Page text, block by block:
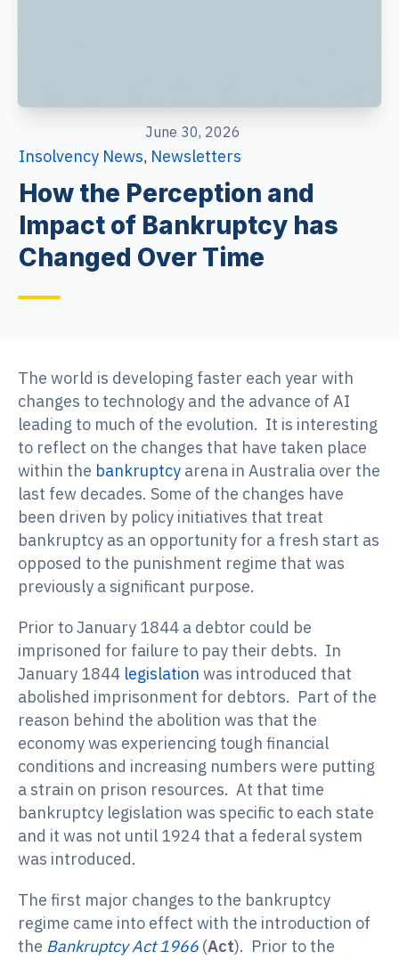
June 30, 2026
Insolvency News, Newsletters
How the Perception and
Impact of Bankruptcy has
Changed Over Time
The world is developing faster each year with
changes to technology and the advance of AI
leading to much of the evolution. It is interesting
to reflect on the changes that have taken place
within the bankruptcy arena in Australia over the
last few decades. Some of the changes have
been driven by policy initiatives that treat
bankruptcy as an opportunity for a fresh start as
opposed to the punishment regime that was
previously a significant purpose.
Prior to January 1844 a debtor could be
imprisoned for failure to pay their debts. In
January 1844 legislation was introduced that
abolished imprisonment for debtors. Part of the
reason behind the abolition was that the
economy was experiencing tough financial
conditions and increasing numbers were putting
a strain on prison resources. At that time
bankruptcy legislation was specific to each state
and it was not until 1924 that a federal system
was introduced.
The first major changes to the bankruptcy
regime came into effect with the introduction of
the Bankruptcy Act 1966 (Act). Prior to the